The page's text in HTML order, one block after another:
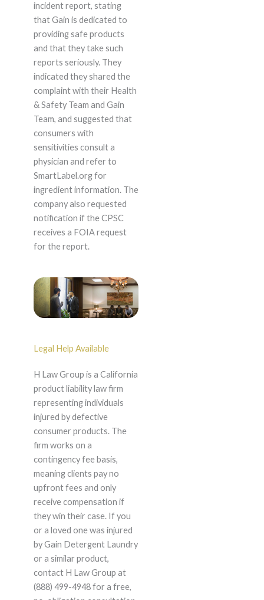
incident report, stating
that Gain is dedicated to
providing safe products
and that they take such
reports seriously. They
indicated they shared the
complaint with their Health
& Safety Team and Gain
Team, and suggested that
consumers with
sensitivities consult a
physician and refer to
SmartLabel.org for
ingredient information. The
company also requested
notification if the CPSC
receives a FOIA request
for the report.
Legal Help Available
H Law Group is a California
product liability law firm
representing individuals
injured by defective
consumer products. The
firm works on a
contingency fee basis,
meaning clients pay no
upfront fees and only
receive compensation if
they win their case. If you
or a loved one was injured
by Gain Detergent Laundry
or a similar product,
contact H Law Group at
(888) 499-4948 for a free,